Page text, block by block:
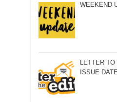
WEEKEND
LETTER
ISSUE